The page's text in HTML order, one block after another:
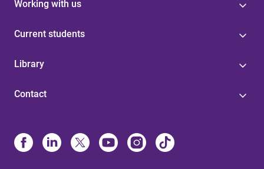
Working with us
Current students
Library
Contact